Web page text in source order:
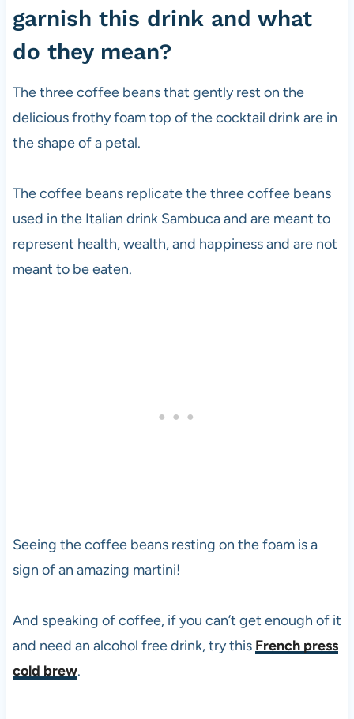
garnish this drink and what
do they mean?
The three coffee beans that gently rest on the
delicious frothy foam top of the cocktail drink are in
the shape of a petal.
The coffee beans replicate the three coffee beans
used in the Italian drink Sambuca and are meant to
represent health, wealth, and happiness and are not
meant to be eaten.
Seeing the coffee beans resting on the foam is a
sign of an amazing martini!
And speaking of coffee, if you can’t get enough of it
and need an alcohol free drink, try this French press
cold brew.